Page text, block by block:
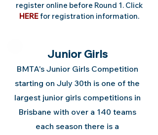
register online before Round 1. Click
HEREfor registration information.
Junior Girls
BMTA's Junior Girls Competition
starting on July 30th is one of the
largest junior girls competitions in
Brisbane with over a 140 teams
each season there is a